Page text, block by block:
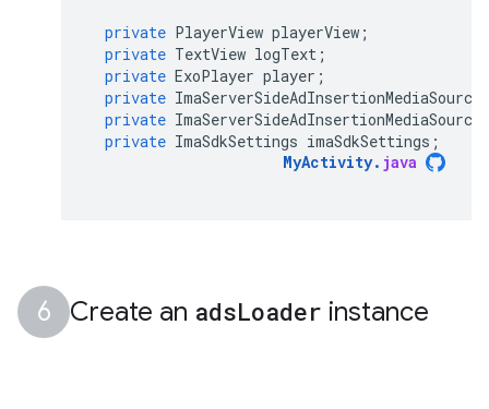
private PlayerView playerView ;
private TextView logText ;
private ExoPlayer player ;
private ImaServerSideAdInsertionMediaSource
private ImaServerSideAdInsertionMediaSource
private ImaSdkSettings imaSdkSettings ;
MyActivity. java
Create an adsLoader instance